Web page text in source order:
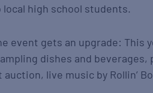
high school students.
event gets an upgrade: This
dishes and
live music by Rollin’